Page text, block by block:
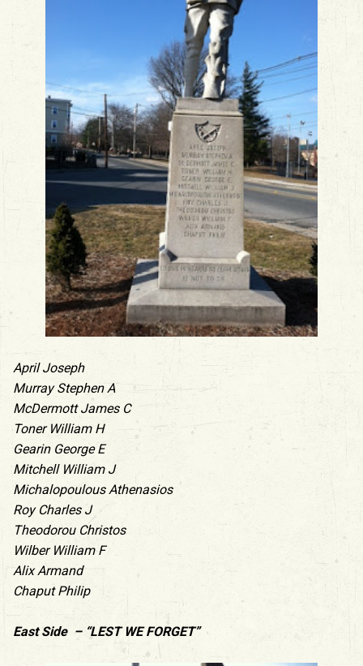
April Joseph
Murray Stephen A
McDermott James C
Toner William H
Gearin George E
Mitchell William J
Michalopoulous Athenasios
Roy Charles J
Theodorou Christos
Wilber William F
Alix Armand
Chaput Philip
East Side – “LEST WE FORGET”